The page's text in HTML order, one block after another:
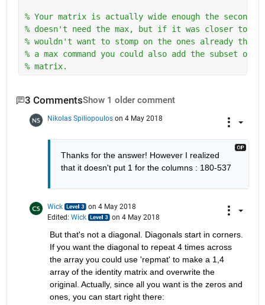
% Your matrix is actually wide enough the second
% doesn't need the max, but if it was closer to a
% wouldn't want to stomp on the ones already
% a max command you could also add the subset
% matrix.
3 CommentsShow 1 older comment
Nikolas Spiliopoulos on 4 May 2018
Thanks for the answer! However I realized
that it doesn't put 1 for the columns : 180-537
Wick
on 4 May 2018
Edited: Wick on 4 May 2018
But that's not a diagonal. Diagonals start in corners.
If you want the diagonal to repeat 4 times across
the array you could use 'repmat' to make a 1,4
array of the identity matrix and overwrite the
original. Actually, since all you want is the zeros and
ones, you can start right there: